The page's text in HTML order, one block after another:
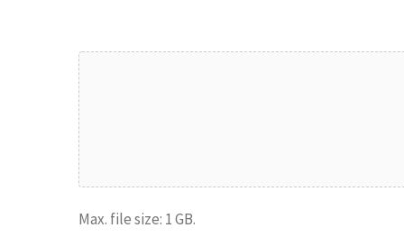
Max. file size: 1 GB.